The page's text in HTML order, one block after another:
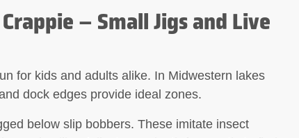
– Small Jigs and Live
for kids and adults alike. In Midwestern lakes
dock edges provide ideal zones.
below slip bobbers. These imitate insect